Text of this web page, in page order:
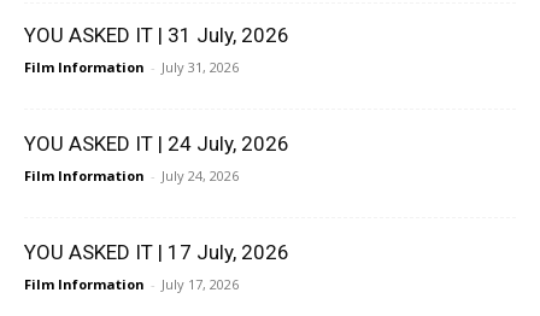
YOU ASKED IT | 31 July, 2026
Film Information - July 31, 2026
YOU ASKED IT | 24 July, 2026
Film Information - July 24, 2026
YOU ASKED IT | 17 July, 2026
Film Information - July 17, 2026